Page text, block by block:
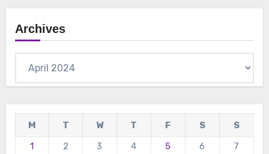
Archives
M T W T F S
S
1
2 3 4 5 6
7